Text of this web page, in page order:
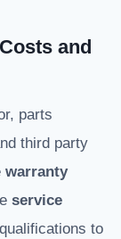
and
parts
third party
warranty
service
to